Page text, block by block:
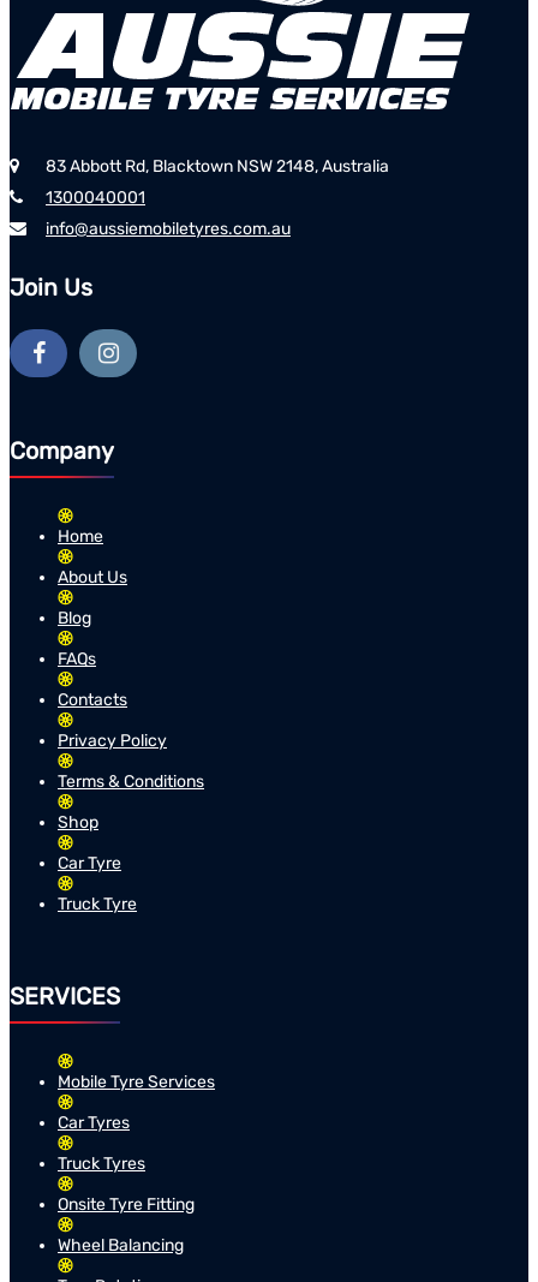
83 Abbott Rd, Blacktown NSW 2148, Australia
1300040001
info@aussiemobiletyres.com.au
Join Us
Company
Home
About Us
Blog
FAQs
Contacts
Privacy Policy
Terms & Conditions
Shop
Car Tyre
Truck Tyre
SERVICES
Mobile Tyre Services
Car Tyres
Truck Tyres
Onsite Tyre Fitting
Wheel Balancing